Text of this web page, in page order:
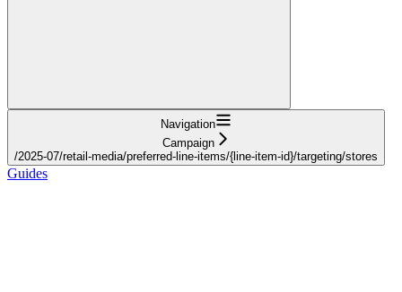
Navigation
Campaign
/2025-07/retail-media/preferred-line-items/{line-item-id}/targeting/stores
Guides